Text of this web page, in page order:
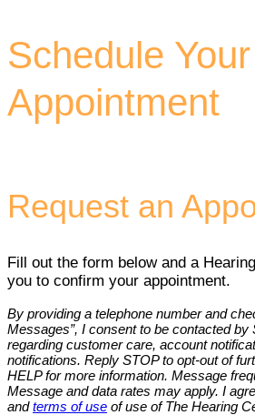
Schedule Your
Appointment
Request an
Fill out the form below and a
you to confirm your appointment.
By providing a telephone number and
Messages”, I consent to be contacted
regarding customer care, account
notifications. Reply STOP to opt-out of
HELP for more information. Message
Message and data rates may apply. I
andterms of use of use of The Hearing